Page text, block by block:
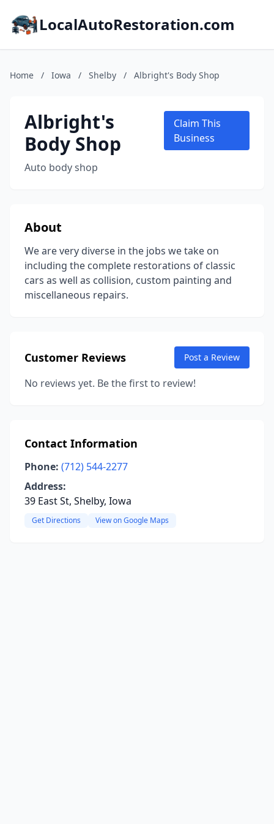
LocalAutoRestoration.com
Home / Iowa / Shelby / Albright's Body Shop
Albright's
Body Shop
Auto body shop
Claim This
Business
About
We are very diverse in the jobs we take on
including the complete restorations of classic
cars as well as collision, custom painting and
miscellaneous repairs.
Customer Reviews Post a Review
No reviews yet. Be the first to review!
Contact Information
Phone: (712) 544-2277
Address:
39 East St, Shelby, Iowa
Get Directions View on Google Maps